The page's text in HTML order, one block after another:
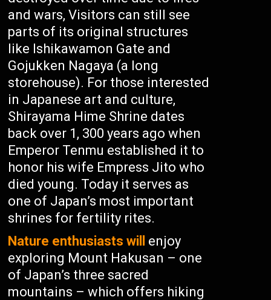
and wars, Visitors can still see
parts of its original structures
like Ishikawamon Gate and
Gojukken Nagaya (a long
storehouse). For those interested
in Japanese art and culture,
Shirayama Hime Shrine dates
back over 1, 300 years ago when
Emperor Tenmu established it to
honor his wife Empress Jito who
died young. Today it serves as
one of Japan’s most important
shrines for fertility rites.
Nature enthusiasts will
enjoy
exploring Mount Hakusan – one
of Japan’s three sacred
mountains – which offers hiking